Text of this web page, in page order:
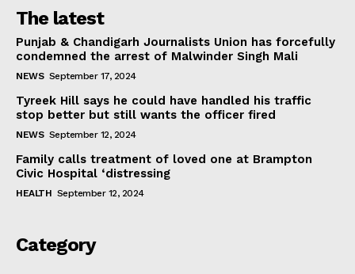
The latest
Punjab & Chandigarh Journalists Union has forcefully
condemned the arrest of Malwinder Singh Mali
NEWS September 17, 2024
Tyreek Hill says he could have handled his traffic
stop better but still wants the officer fired
NEWS September 12, 2024
Family calls treatment of loved one at Brampton
Civic Hospital ‘distressing
HEALTH September 12, 2024
Category